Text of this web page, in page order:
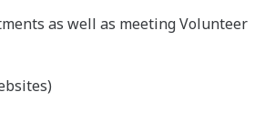
as well as meeting Volunteer